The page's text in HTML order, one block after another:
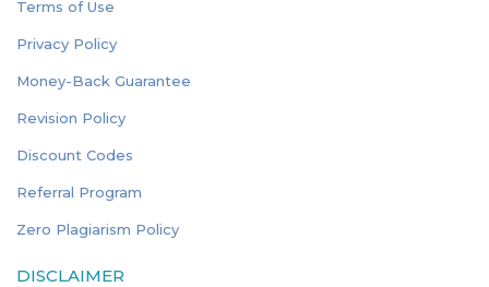
Terms of Use
Privacy Policy
Money-Back Guarantee
Revision Policy
Discount Codes
Referral Program
Zero Plagiarism Policy
DISCLAIMER